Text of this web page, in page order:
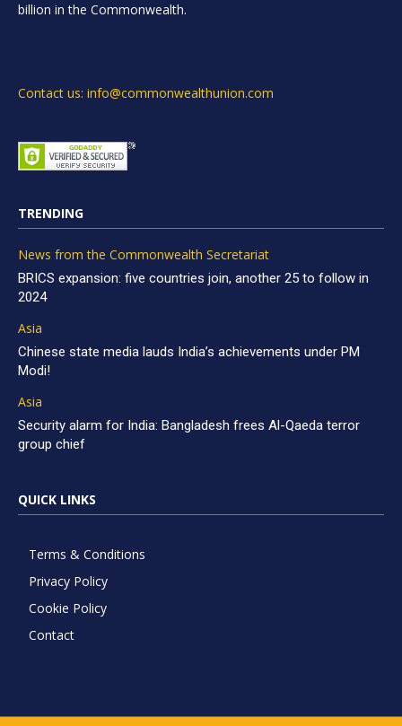
billion in the Commonwealth.
Contact us: info@commonwealthunion.com
TRENDING
News from the Commonwealth Secretariat
BRICS expansion: five countries join, another 25 to follow in
2024
Asia
Chinese state media lauds India’s achievements under PM
Modi!
Asia
Security alarm for India: Bangladesh frees Al-Qaeda terror
group chief
QUICK LINKS
Terms & Conditions
Privacy Policy
Cookie Policy
Contact